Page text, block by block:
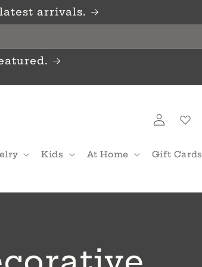
arrivals.
Kids At Home Gift Cards
in